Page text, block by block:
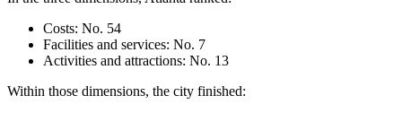
Costs: No. 54
Facilities and services: No. 7
Activities and attractions: No. 13
Within those dimensions, the city finished: